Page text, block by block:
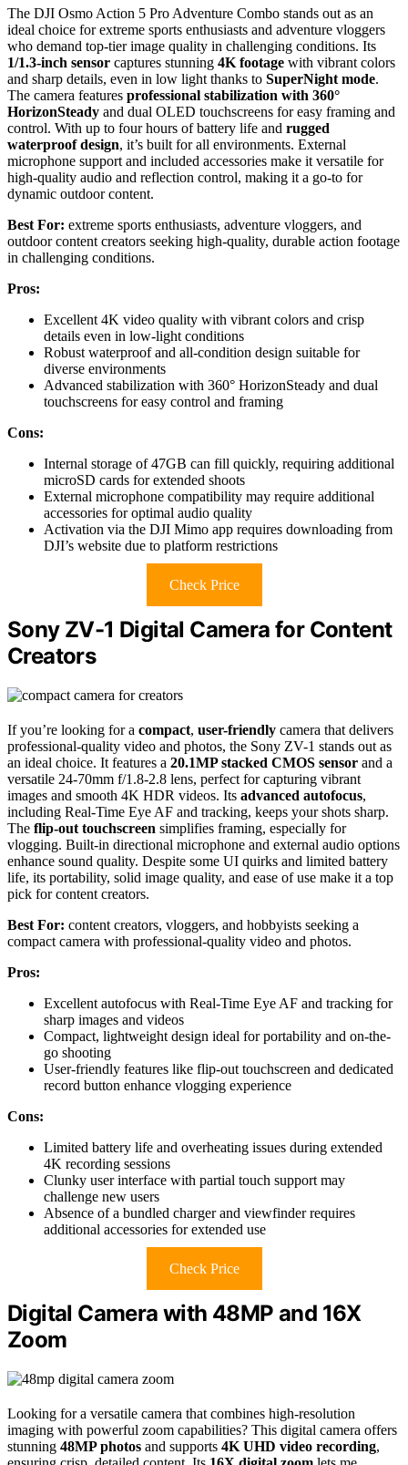
The DJI Osmo Action 5 Pro Adventure Combo stands out as an
ideal choice for extreme sports enthusiasts and adventure vloggers
who demand top-tier image quality in challenging conditions. Its
1/1.3-inch sensor captures stunning 4K footage with vibrant colors
and sharp details, even in low light thanks to SuperNight mode.
The camera features professional stabilization with 360°
HorizonSteady and dual OLED touchscreens for easy framing and
control. With up to four hours of battery life and rugged
waterproof design, it’s built for all environments. External
microphone support and included accessories make it versatile for
high-quality audio and reflection control, making it a go-to for
dynamic outdoor content.
Best For: extreme sports enthusiasts, adventure vloggers, and
outdoor content creators seeking high-quality, durable action footage
in challenging conditions.
Pros:
Excellent 4K video quality with vibrant colors and crisp
details even in low-light conditions
Robust waterproof and all-condition design suitable for
diverse environments
Advanced stabilization with 360° HorizonSteady and dual
touchscreens for easy control and framing
Cons:
Internal storage of 47GB can fill quickly, requiring additional
microSD cards for extended shoots
External microphone compatibility may require additional
accessories for optimal audio quality
Activation via the DJI Mimo app requires downloading from
DJI’s website due to platform restrictions
Check Price
Sony ZV-1 Digital Camera for Content
Creators
If you’re looking for a compact, user-friendly camera that delivers
professional-quality video and photos, the Sony ZV-1 stands out as
an ideal choice. It features a 20.1MP stacked CMOS sensor and a
versatile 24-70mm f/1.8-2.8 lens, perfect for capturing vibrant
images and smooth 4K HDR videos. Its advanced autofocus,
including Real-Time Eye AF and tracking, keeps your shots sharp.
The flip-out touchscreen simplifies framing, especially for
vlogging. Built-in directional microphone and external audio options
enhance sound quality. Despite some UI quirks and limited battery
life, its portability, solid image quality, and ease of use make it a top
pick for content creators.
Best For: content creators, vloggers, and hobbyists seeking a
compact camera with professional-quality video and photos.
Pros:
Excellent autofocus with Real-Time Eye AF and tracking for
sharp images and videos
Compact, lightweight design ideal for portability and on-the-
go shooting
User-friendly features like flip-out touchscreen and dedicated
record button enhance vlogging experience
Cons:
Limited battery life and overheating issues during extended
4K recording sessions
Clunky user interface with partial touch support may
challenge new users
Absence of a bundled charger and viewfinder requires
additional accessories for extended use
Check Price
Digital Camera with 48MP and 16X
Zoom
Looking for a versatile camera that combines high-resolution
imaging with powerful zoom capabilities? This digital camera offers
stunning 48MP photos and supports 4K UHD video recording,